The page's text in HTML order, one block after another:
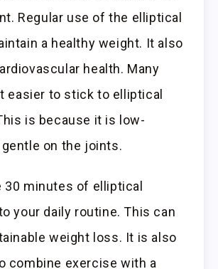
Regular use of the elliptical
a healthy weight. It also
health. Many
easier to stick to elliptical
is because it is low-
on the joints.
30 minutes of elliptical
your daily routine. This can
weight loss. It is also
combine exercise with a